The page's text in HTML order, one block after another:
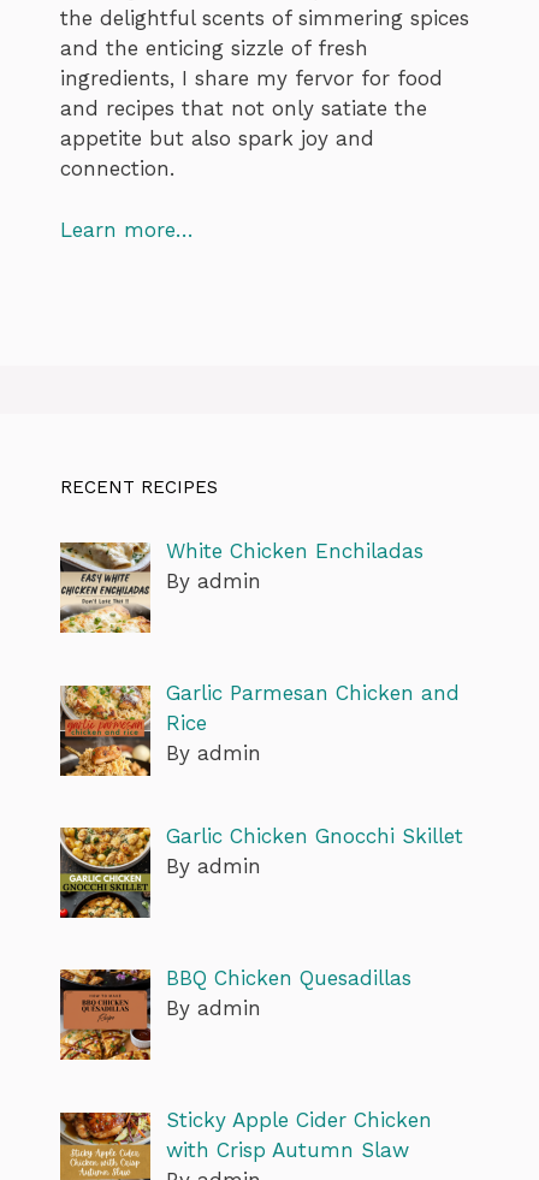
the delightful scents of simmering spices
and the enticing sizzle of fresh
ingredients, I share my fervor for food
and recipes that not only satiate the
appetite but also spark joy and
connection.
Learn more…
RECENT RECIPES
White Chicken Enchiladas
By admin
Garlic Parmesan Chicken and
Rice
By admin
Garlic Chicken Gnocchi Skillet
By admin
BBQ Chicken Quesadillas
By admin
Sticky Apple Cider Chicken
with Crisp Autumn Slaw